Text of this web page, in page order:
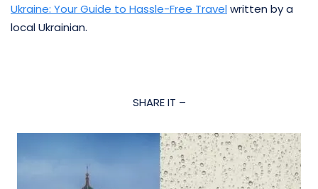
Ukraine: Your Guide to Hassle-Free Travelwritten by a
local Ukrainian.
SHARE IT –